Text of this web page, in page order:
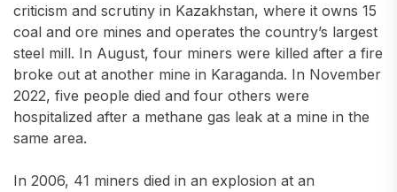
criticism and scrutiny in Kazakhstan, where it owns 15
coal and ore mines and operates the country’s largest
steel mill. In August, four miners were killed after a fire
broke out at another mine in Karaganda. In November
2022, five people died and four others were
hospitalized after a methane gas leak at a mine in the
same area.
In 2006, 41 miners died in an explosion at an